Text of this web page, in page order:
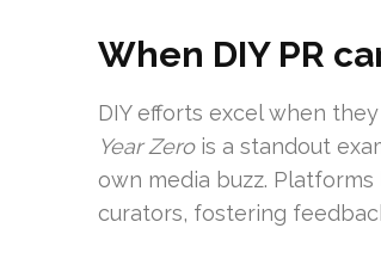
When DIY PR
DIY efforts excel when
Year Zerois a standout
own media buzz.
curators, fostering